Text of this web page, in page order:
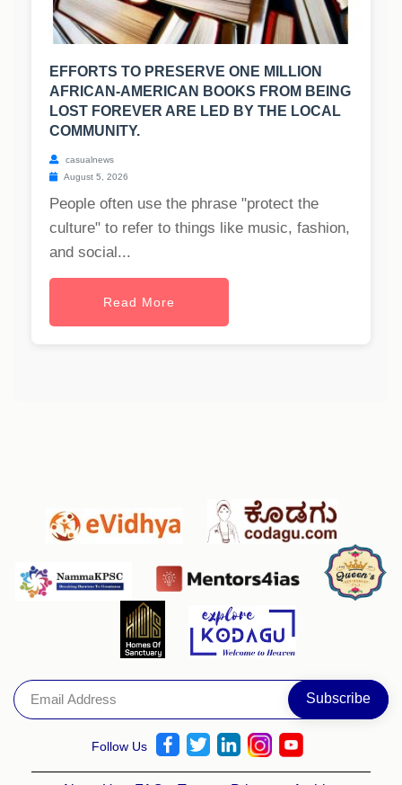
EFFORTS TO PRESERVE ONE MILLION
AFRICAN-AMERICAN BOOKS FROM BEING
LOST FOREVER ARE LED BY THE LOCAL
COMMUNITY.
casualnews
August 5, 2026
People often use the phrase "protect the
culture" to refer to things like music, fashion,
and social...
Read More
Follow Us